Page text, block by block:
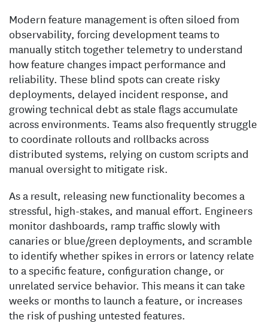
Modern feature management is often siloed from
observability, forcing development teams to
manually stitch together telemetry to understand
how feature changes impact performance and
reliability. These blind spots can create risky
deployments, delayed incident response, and
growing technical debt as stale flags accumulate
across environments. Teams also frequently struggle
to coordinate rollouts and rollbacks across
distributed systems, relying on custom scripts and
manual oversight to mitigate risk.
As a result, releasing new functionality becomes a
stressful, high-stakes, and manual effort. Engineers
monitor dashboards, ramp traffic slowly with
canaries or blue/green deployments, and scramble
to identify whether spikes in errors or latency relate
to a specific feature, configuration change, or
unrelated service behavior. This means it can take
weeks or months to launch a feature, or increases
the risk of pushing untested features.